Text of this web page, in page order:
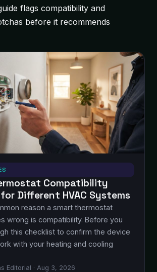
flags compatibility and
before it recommends
Compatibility
Different HVAC Systems
reason a smart thermostat
wrong is compatibility. Before you
this checklist to confirm the device
with your heating and cooling
Editorial · Aug 3, 2026